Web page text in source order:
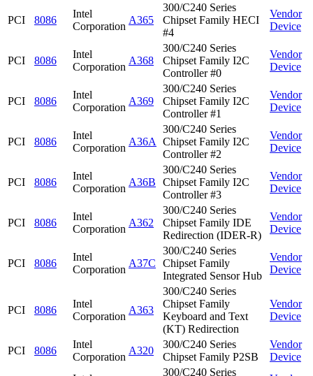
PCI 8086
Intel
Corporation
A365
300/C240 Series
Chipset Family HECI
#4
Vendor
Device
PCI 8086
Intel
Corporation
A368
300/C240 Series
Chipset Family I2C
Controller #0
Vendor
Device
PCI 8086
Intel
Corporation
A369
300/C240 Series
Chipset Family I2C
Controller #1
Vendor
Device
PCI 8086
Intel
Corporation
A36A
300/C240 Series
Chipset Family I2C
Controller #2
Vendor
Device
PCI 8086
Intel
Corporation
A36B
300/C240 Series
Chipset Family I2C
Controller #3
Vendor
Device
PCI 8086
Intel
Corporation
A362
300/C240 Series
Chipset Family IDE
Redirection (IDER-R)
Vendor
Device
PCI 8086
Intel
Corporation
A37C
300/C240 Series
Chipset Family
Integrated Sensor Hub
Vendor
Device
PCI 8086
Intel
Corporation
A363
300/C240 Series
Chipset Family
Keyboard and Text
(KT) Redirection
Vendor
Device
PCI 8086
Intel
Corporation
A320
300/C240 Series
Chipset Family P2SB
Vendor
Device
300/C240 Series